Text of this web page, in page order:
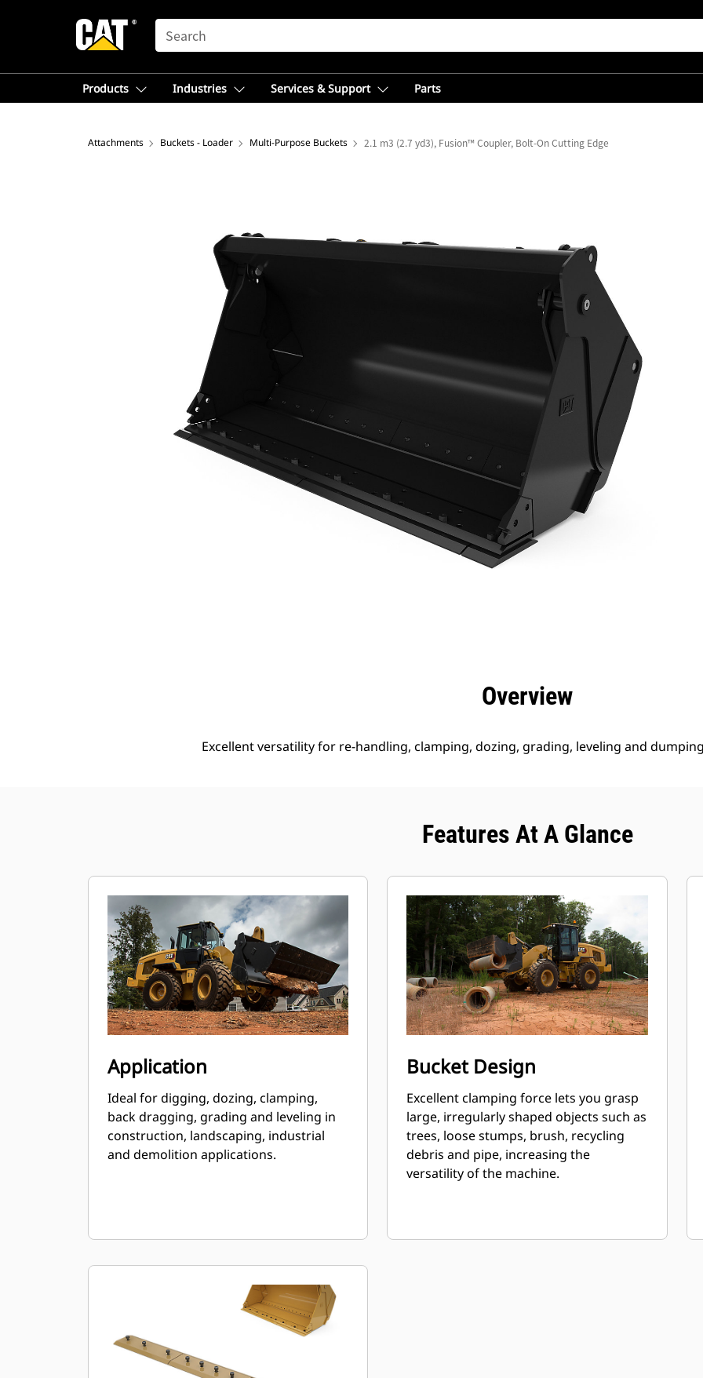
SEARCH
Products Industries Services & Support Parts
Attachments Buckets - Loader Multi-Purpose Buckets 2.1 m3 (2.7 yd3), Fusion™ Coupler, Bolt-On Cutting Edge
Overview
Excellent versatility for re-handling, clamping, dozing, grading, leveling and
Features At A Glance
Application
Ideal for digging, dozing, clamping,
back dragging, grading and leveling in
construction, landscaping, industrial
and demolition applications.
Bucket Design
Excellent clamping force lets you grasp
large, irregularly shaped objects such as
trees, loose stumps, brush, recycling
debris and pipe, increasing the
versatility of the machine.